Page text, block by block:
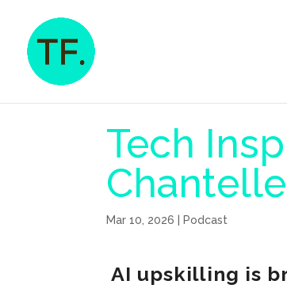
Tech
Mar 10, 2026 Podcast
AI upskilling is